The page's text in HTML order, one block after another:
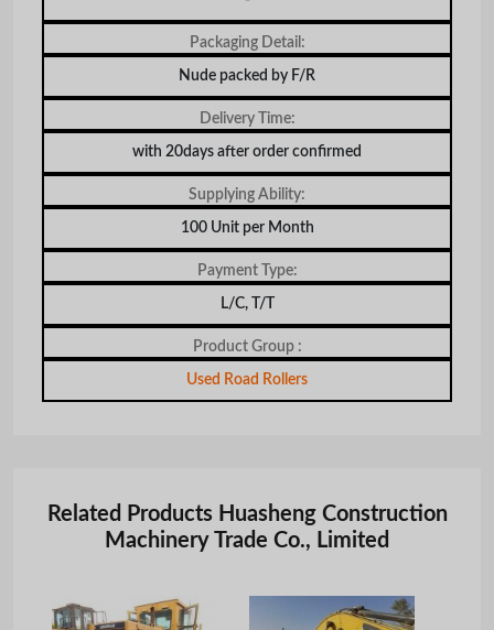
Packaging Detail:
Nude packed by F/R
Delivery Time:
with 20days after order confirmed
Supplying Ability:
100 Unit per Month
Payment Type:
L/C, T/T
Product Group :
Used Road Rollers
Related Products Huasheng Construction
Machinery Trade Co., Limited